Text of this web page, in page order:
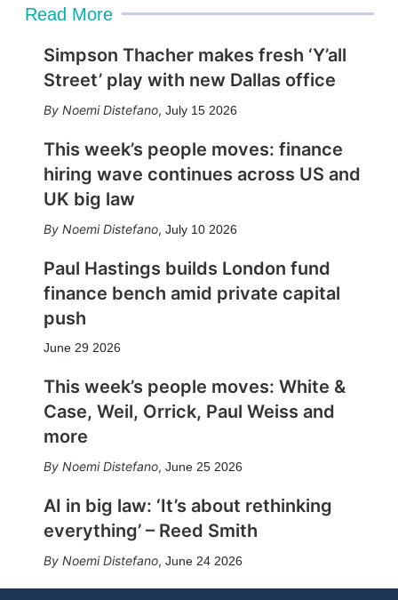
r
i
Read More
Simpson Thacher makes fresh ‘Y’all
Street’ play with new Dallas office
Noemi Distefano, July 15 2026
This week’s people moves: finance
hiring wave continues across US and
UK big law
Noemi Distefano, July 10 2026
Paul Hastings builds London fund
finance bench amid private capital
push
June 29 2026
This week’s people moves: White &
Case, Weil, Orrick, Paul Weiss and
more
Noemi Distefano, June 25 2026
AI in big law: ‘It’s about rethinking
everything’ – Reed Smith
Noemi Distefano, June 24 2026